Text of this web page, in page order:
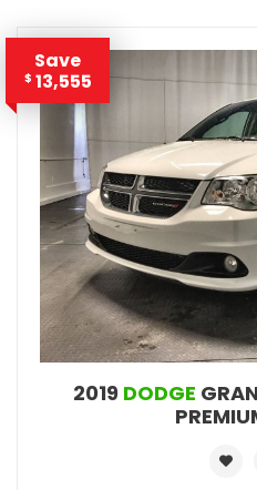
Save
$ 13,555
2019 DODGE